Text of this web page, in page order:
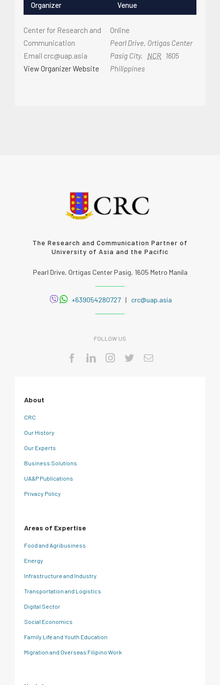
Venue
Online
Pearl Drive, Ortigas Center
Pasig City, NCR 1605
Philippines
Organizer
Center for Research and
Communication
Email crc@uap.asia
View Organizer Website
The Research and Communication Partner of
University of Asia and the Pacific
Pearl Drive, Ortigas Center Pasig, 1605 Metro Manila
+639054280727| crc@uap.asia
FOLLOW US
About
CRC
Our History
Our Experts
Business Solutions
UA&P Publications
Privacy Policy
Areas of Expertise
Food and Agribusiness
Energy
Infrastructure and Industry
Transportation and Logistics
Digital Sector
Social Economics
Family Life and Youth Education
Migration and Overseas Filipino Work